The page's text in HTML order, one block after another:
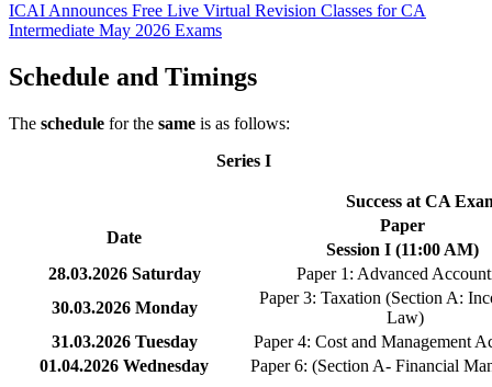
ICAI Announces Free Live Virtual Revision Classes for CA
Intermediate May 2026 Exams
Schedule and Timings
The schedule for the same is as follows:
Series I
Success at CA
Date
Paper
Session I (11:00 AM)
28.03.2026 Saturday
Paper 1: Advanced
30.03.2026 Monday
Paper 3: Taxation (Section A:
Law)
31.03.2026 Tuesday
Paper 4: Cost and Management
01.04.2026 Wednesday Paper 6: (Section A- Financial